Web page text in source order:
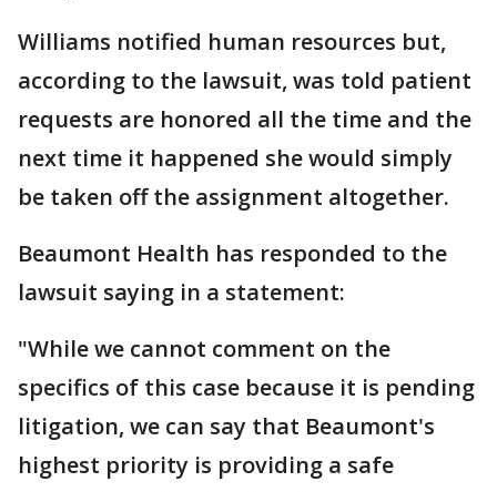
Williams notified human resources but,
according to the lawsuit, was told patient
requests are honored all the time and the
next time it happened she would simply
be taken off the assignment altogether.
Beaumont Health has responded to the
lawsuit saying in a statement:
"While we cannot comment on the
specifics of this case because it is pending
litigation, we can say that Beaumont's
highest priority is providing a safe